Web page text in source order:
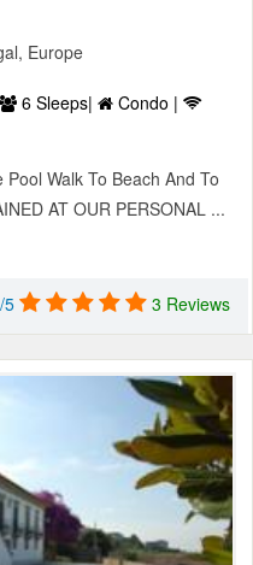
Europe
6 Sleeps|
Condo |
Walk To Beach And To
AT OUR PERSONAL ...
5 3 Reviews